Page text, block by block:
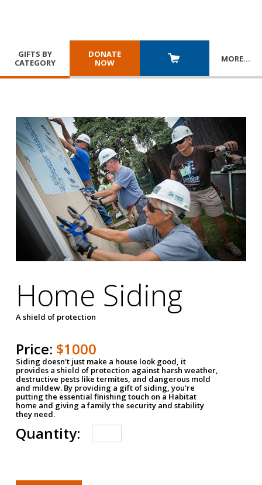
GIFTS BY
CATEGORY
DONATE
NOW
MORE…
Home Siding
A shield of protection
Price: $1000
Siding doesn't just make a house look good, it
provides a shield of protection against harsh weather,
destructive pests like termites, and dangerous mold
and mildew. By providing a gift of siding, you're
putting the essential finishing touch on a Habitat
home and giving a family the security and stability
they need.
Quantity: